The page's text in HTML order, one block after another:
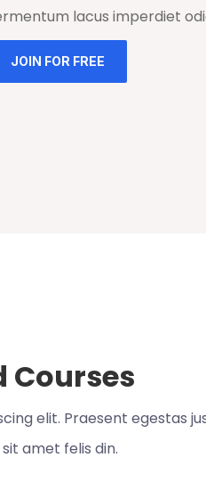
lacus imperdiet
JOIN FOR FREE
Courses
elit. Praesent egestas
amet felis din.